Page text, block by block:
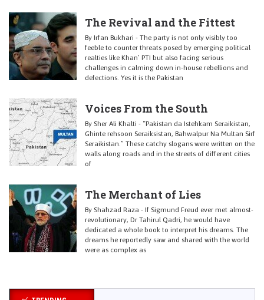
The Revival and the Fittest
By Irfan Bukhari - The party is not only visibly too
feeble to counter threats posed by emerging political
realties like Khan’ PTI but also facing serious
challenges in calming down in-house rebellions and
defections. Yes it is the Pakistan
Voices From the South
By Sher Ali Khalti - “Pakistan da Istehkam Seraikistan,
Ghinte rehsoon Seraiksistan, Bahwalpur Na Multan Sirf
Seraikistan.” These catchy slogans were written on the
walls along roads and in the streets of different cities
of
The Merchant of Lies
By Shahzad Raza - If Sigmund Freud ever met almost-
revolutionary, Dr Tahirul Qadri, he would have
dedicated a whole book to interpret his dreams. The
dreams he reportedly saw and shared with the world
were as complex as